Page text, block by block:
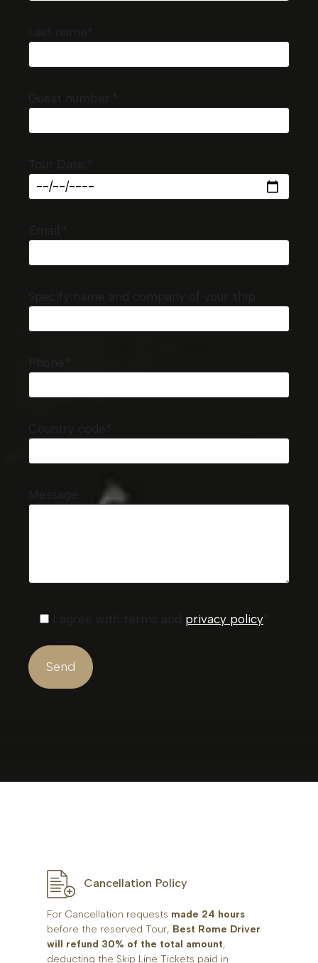
Last name*
Guest number:*
Tour Date:*
Email:*
Specify name and company of your ship
Country code*
Message
I agree with terms and privacy policy
Cancellation Policy
For Cancellation requests made 24 hours
before the reserved Tour, Best Rome Driver
will refund 30% of the total amount,
deducting the Skip Line Tickets paid in